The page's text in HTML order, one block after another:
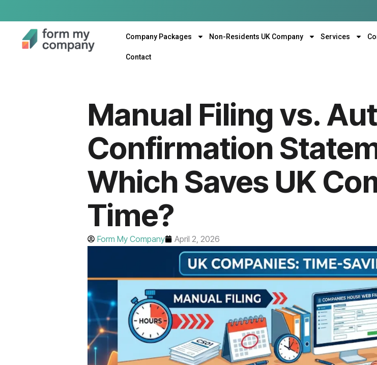
Company Packages Non-Residents UK Company Services
Contact
Manual Filing vs.
Confirmation
Which Saves UK
Time?
Form My Company April 2, 2026